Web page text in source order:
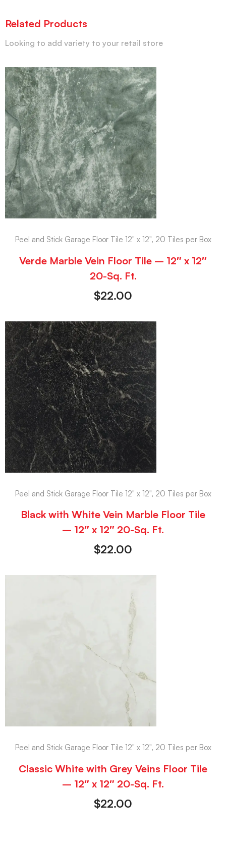
Related Products
Looking to add variety to your retail store
Peel and Stick Garage Floor Tile 12" x 12", 20 Tiles per Box
Verde Marble Vein Floor Tile – 12″ x 12″
20-Sq. Ft.
$22.00
Peel and Stick Garage Floor Tile 12" x 12", 20 Tiles per Box
Black with White Vein Marble Floor Tile
– 12″ x 12″ 20-Sq. Ft.
$22.00
Peel and Stick Garage Floor Tile 12" x 12", 20 Tiles per Box
Classic White with Grey Veins Floor Tile
– 12″ x 12″ 20-Sq. Ft.
$22.00